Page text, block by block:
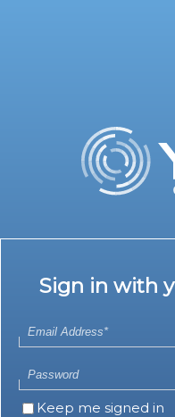
Sign in with
Keep me signed in